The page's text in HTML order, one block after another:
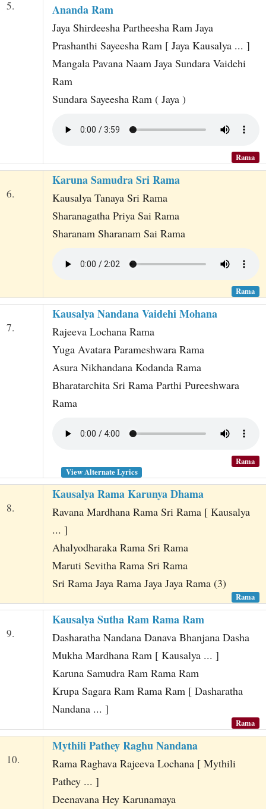
5. Ananda Ram
Jaya Shirdeesha Partheesha Ram Jaya
Prashanthi Sayeesha Ram [ Jaya Kausalya ... ]
Mangala Pavana Naam Jaya Sundara Vaidehi
Ram
Sundara Sayeesha Ram ( Jaya )
Rama
6.
Karuna Samudra Sri Rama
Kausalya Tanaya Sri Rama
Sharanagatha Priya Sai Rama
Sharanam Sharanam Sai Rama
Rama
7.
Kausalya Nandana Vaidehi Mohana
Rajeeva Lochana Rama
Yuga Avatara Parameshwara Rama
Asura Nikhandana Kodanda Rama
Bharatarchita Sri Rama Parthi Pureeshwara
Rama
Rama
View Alternate Lyrics
8.
Kausalya Rama Karunya Dhama
Ravana Mardhana Rama Sri Rama [ Kausalya
... ]
Ahalyodharaka Rama Sri Rama
Maruti Sevitha Rama Sri Rama
Sri Rama Jaya Rama Jaya Jaya Rama (3)
Rama
9.
Kausalya Sutha Ram Rama Ram
Dasharatha Nandana Danava Bhanjana Dasha
Mukha Mardhana Ram [ Kausalya ... ]
Karuna Samudra Ram Rama Ram
Krupa Sagara Ram Rama Ram [ Dasharatha
Nandana ... ]
Rama
10.
Mythili Pathey Raghu Nandana
Rama Raghava Rajeeva Lochana [ Mythili
Pathey ... ]
Deenavana Hey Karunamaya